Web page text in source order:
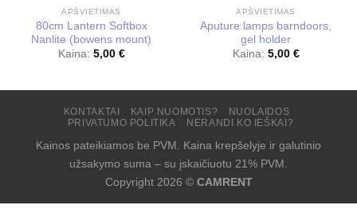
APŠVIETIMAS
80cm Lantern Softbox
Nanlite (bowens mount)
Kaina: 5,00 €
APŠVIETIMAS
Aputure lamps barndoors,
gel holder
Kaina: 5,00 €
KONTAKTAI KAIP NUOMOTIS?
NUOLAIDOS
PRIVATUMO POLITIKA
NERANDI KO IEŠKAI?
Kainos pateikiamos be PVM. Kaina krepšelyje ir galutinio
užsakymo suma – su įskaičiuotu 21% PVM.
Copyright 2026 © CAMRENT